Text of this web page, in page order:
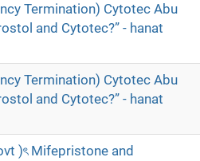
Termination) Cytotec Abu
and Cytotec?” - hanat
Termination) Cytotec Abu
and Cytotec?” - hanat
)ৎ Mifepristone and